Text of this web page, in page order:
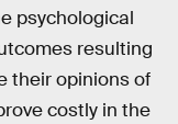
psychological
resulting
their opinions of
costly in the